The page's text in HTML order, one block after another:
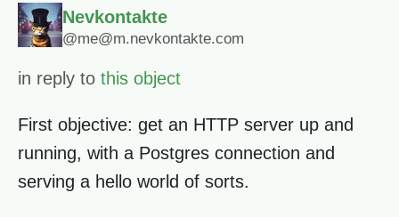
Nevkontakte
@me@m.nevkontakte.com
in reply to this object
First objective: get an HTTP server up and
running, with a Postgres connection and
serving a hello world of sorts.